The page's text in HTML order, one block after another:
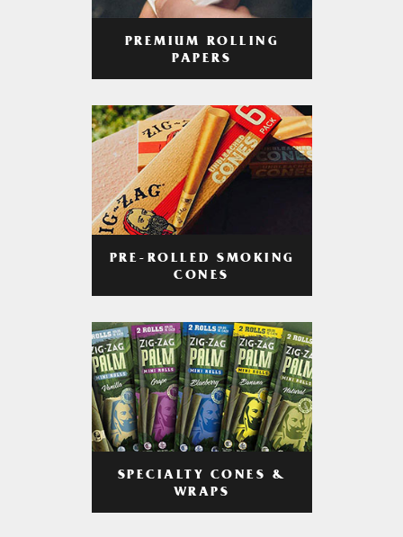
PREMIUM ROLLING
PAPERS
PRE-ROLLED SMOKING
CONES
SPECIALTY CONES &
WRAPS